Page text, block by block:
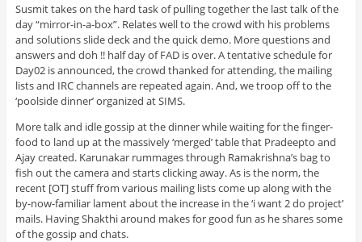
Susmit takes on the hard task of pulling together the last talk of the
day “mirror-in-a-box”. Relates well to the crowd with his problems
and solutions slide deck and the quick demo. More questions and
answers and doh !! half day of FAD is over. A tentative schedule for
Day02 is announced, the crowd thanked for attending, the mailing
lists and IRC channels are repeated again. And, we troop off to the
‘poolside dinner’ organized at SIMS.
More talk and idle gossip at the dinner while waiting for the finger-
food to land up at the massively ‘merged’ table that Pradeepto and
Ajay created. Karunakar rummages through Ramakrishna’s bag to
fish out the camera and starts clicking away. As is the norm, the
recent [OT] stuff from various mailing lists come up along with the
by-now-familiar lament about the increase in the ‘i want 2 do project’
mails. Having Shakthi around makes for good fun as he shares some
of the gossip and chats.